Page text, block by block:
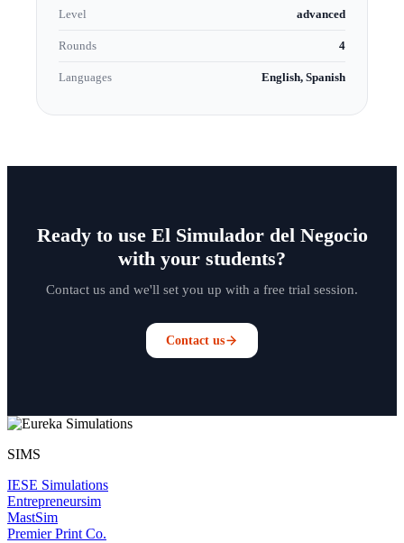
Level advanced
Rounds 4
Languages English, Spanish
Ready to use El Simulador del Negocio
with your students?
Contact us and we'll set you up with a free trial session.
Contact us
SIMS
IESE Simulations
Entrepreneursim
MastSim
Premier Print Co.